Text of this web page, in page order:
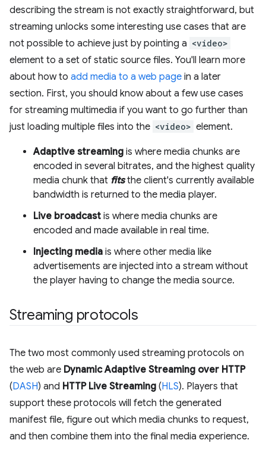
describing the stream is not exactly straightforward, but
streaming unlocks some interesting use cases that are
not possible to achieve just by pointing a <video>
element to a set of static source files. You'll learn more
about how to add media to a web page in a later
section. First, you should know about a few use cases
for streaming multimedia if you want to go further than
just loading multiple files into the <video> element.
Adaptive streaming is where media chunks are
encoded in several bitrates, and the highest quality
media chunk that fitsthe client's currently available
bandwidth is returned to the media player.
Live broadcast is where media chunks are
encoded and made available in real time.
Injecting media is where other media like
advertisements are injected into a stream without
the player having to change the media source.
Streaming protocols
The two most commonly used streaming protocols on
the web are Dynamic Adaptive Streaming over HTTP
(DASH) and HTTP Live Streaming (HLS). Players that
support these protocols will fetch the generated
manifest file, figure out which media chunks to request,
and then combine them into the final media experience.